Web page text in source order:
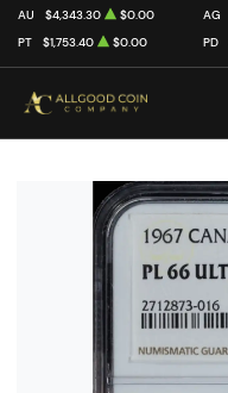
AU $4,343.30 $0.00 AG
PT
$1,753.40 $0.00 PD